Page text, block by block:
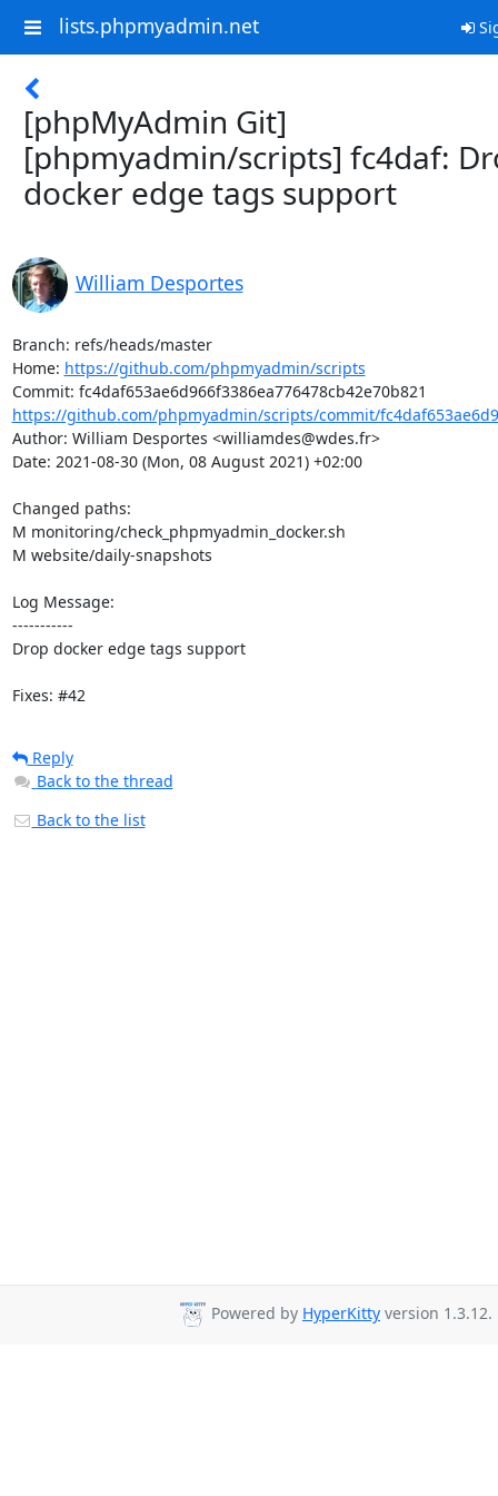
lists.phpmyadmin.net
[phpMyAdmin Git]
[phpmyadmin/scripts] fc4daf:
docker edge tags support
William Desportes
Branch: refs/heads/master
Home: https://github.com/phpmyadmin/scripts
https://github.com/phpmyadmin/scripts/commit/
Author: William Desportes <williamdes@wdes.fr>
Date: 2021-08-30 (Mon, 08 August 2021) +02:00
Changed paths:
M monitoring/check_phpmyadmin_docker.sh
M website/daily-snapshots
Log Message:
-----------
Drop docker edge tags support
Fixes: #42
Reply
Back to the thread
Back to the list
Powered by HyperKitty version 1.3.12.